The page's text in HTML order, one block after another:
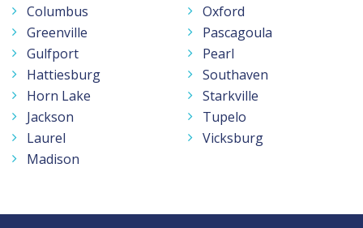
Columbus
Greenville
Gulfport
Hattiesburg
Horn Lake
Jackson
Laurel
Madison
Oxford
Pascagoula
Pearl
Southaven
Starkville
Tupelo
Vicksburg